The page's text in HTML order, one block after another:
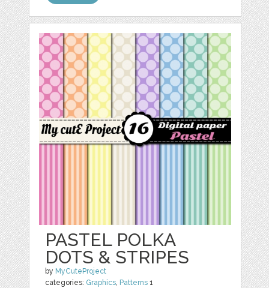
PASTEL POLKA
DOTS & STRIPES
by MyCuteProject
categories: Graphics, Patterns 1